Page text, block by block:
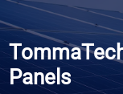
Panels